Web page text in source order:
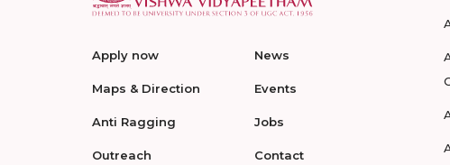
Apply now
Maps & Direction
Anti Ragging
Outreach
News
Events
Jobs
Contact